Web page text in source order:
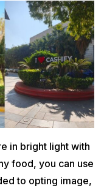
in bright light with
food, you can use
to opting image,